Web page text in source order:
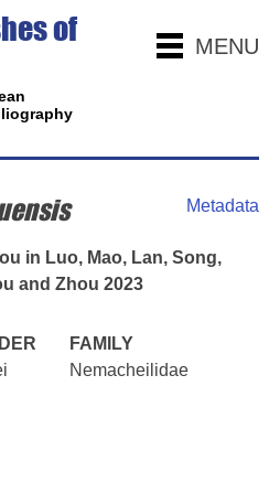
MENU
of
Metadata
in Luo, Mao, Lan, Song,
and Zhou 2023
FAMILY
Nemacheilidae